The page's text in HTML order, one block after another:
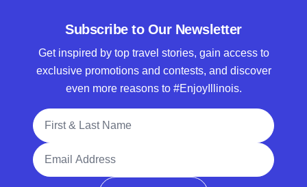
Subscribe to Our Newsletter
Get inspired by top travel stories, gain access to
exclusive promotions and contests, and discover
even more reasons to #EnjoyIllinois.
Full Name
Email Address